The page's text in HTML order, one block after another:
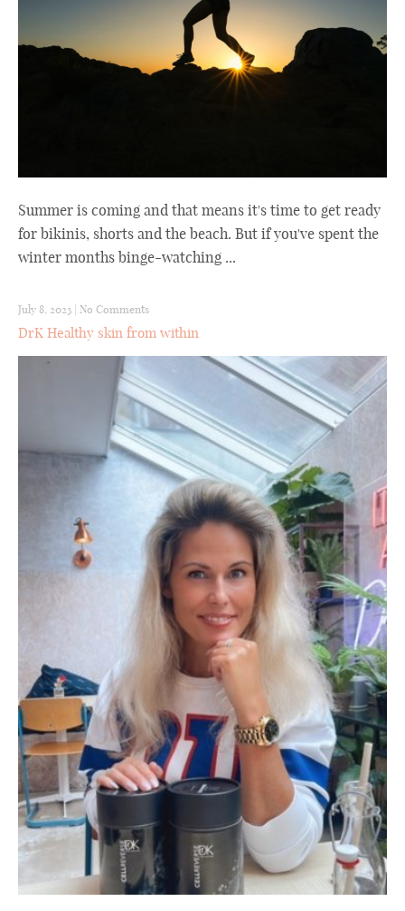
Summer is coming and that means it's time to get ready
for bikinis, shorts and the beach. But if you've spent the
winter months binge-watching ...
July 8, 2023 No Comments
DrK Healthy skin from within